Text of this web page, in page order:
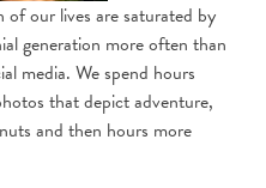
our lives are saturated by
generation more often than
media. We spend hours
that depict adventure,
and then hours more